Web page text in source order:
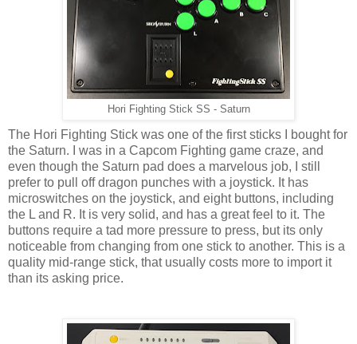
Hori Fighting Stick SS - Saturn
The Hori Fighting Stick was one of the first sticks I bought for
the Saturn. I was in a Capcom Fighting game craze, and
even though the Saturn pad does a marvelous job, I still
prefer to pull off dragon punches with a joystick. It has
microswitches on the joystick, and eight buttons, including
the L and R. It is very solid, and has a great feel to it. The
buttons require a tad more pressure to press, but its only
noticeable from changing from one stick to another. This is a
quality mid-range stick, that usually costs more to import it
than its asking price.